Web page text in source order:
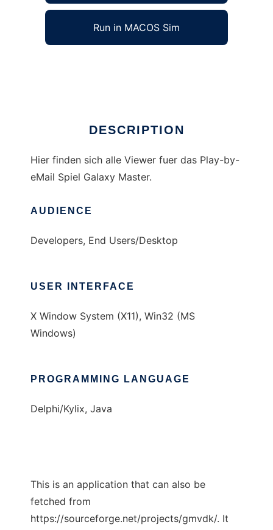
Run in MACOS Sim
DESCRIPTION
Hier finden sich alle Viewer fuer das Play-by-
eMail Spiel Galaxy Master.
AUDIENCE
Developers, End Users/Desktop
USER INTERFACE
X Window System (X11), Win32 (MS
Windows)
PROGRAMMING LANGUAGE
Delphi/Kylix, Java
This is an application that can also be
fetched from
https://sourceforge.net/projects/gmvdk/. It